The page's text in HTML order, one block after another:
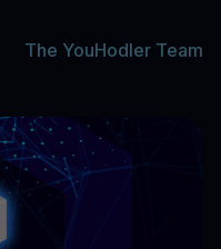
The YouHodler Team